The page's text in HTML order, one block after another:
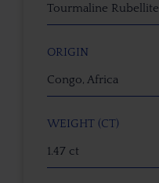
Tourmaline Rubellite
ORIGIN
Congo, Africa
WEIGHT (CT)
1.47 ct